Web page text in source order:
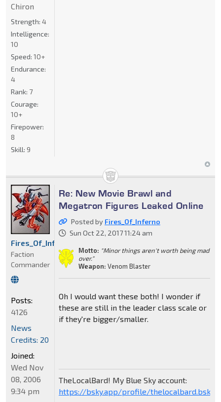
Chiron
Strength: 4
Intelligence:
10
Speed: 10+
Endurance:
4
Rank: 7
Courage:
10+
Firepower:
8
Skill: 9
Re: New Movie Brawl and
Megatron Figures Leaked Online
Posted by Fires_Of_Inferno
Sun Oct 22, 2017 11:24 am
Motto: "Minor things aren't worth being mad
over."
Weapon: Venom Blaster
Oh I would want these both! I wonder if
these are still in the leader class scale or
if they're bigger/smaller.
TheLocalBard! My Blue Sky account:
https://bsky.app/profile/
Fires_Of_Inferno
Faction
Commander
Posts:
4126
News
Credits: 20
Joined:
Wed Nov
08, 2006
9:34 pm